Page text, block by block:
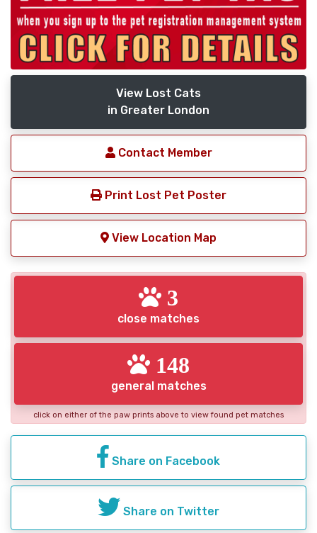
View Lost Cats
in Greater London
Contact Member
Print Lost Pet Poster
View Location Map
3
close matches
148
general matches
click on either of the paw prints above to view found pet matches
Share on Facebook
Share on Twitter